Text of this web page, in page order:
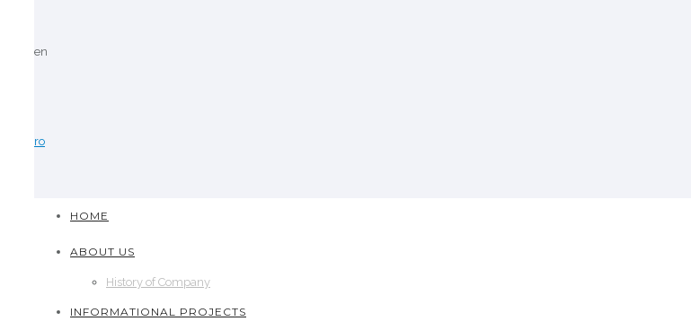
en
ro
HOME
ABOUT US
History of Company
INFORMATIONAL PROJECTS